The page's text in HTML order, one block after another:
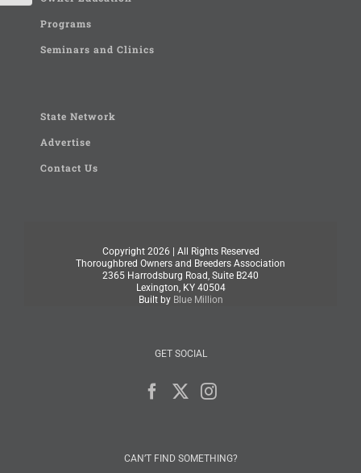
Programs
Seminars and Clinics
State Network
Advertise
Contact Us
Copyright 2026 | All Rights Reserved
Thoroughbred Owners and Breeders Association
2365 Harrodsburg Road, Suite B240
Lexington, KY 40504
Built by Blue Million
GET SOCIAL
CAN’T FIND SOMETHING?